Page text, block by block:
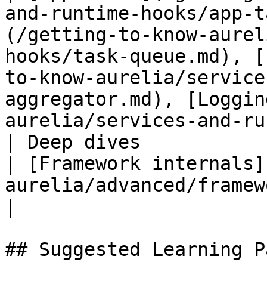
and-runtime-hooks/
(/getting-to-know-
hooks/task-
to-know-aurelia/
aggregator.md),
aurelia/services-and-
| Deep dives
| [Framework
aurelia/advanced/
## Suggested Learning